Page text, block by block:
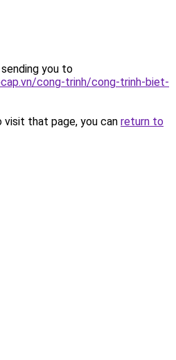
you to
cong-trinh/cong-trinh-biet-
that page, you can return to